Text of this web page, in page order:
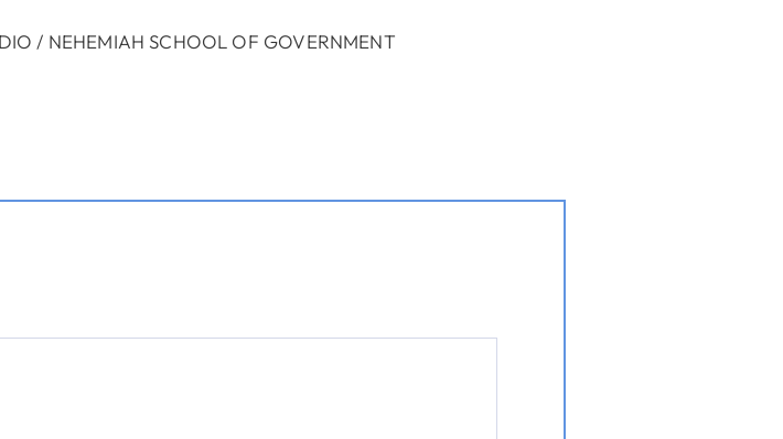
/ NEHEMIAH SCHOOL OF GOVERNMENT